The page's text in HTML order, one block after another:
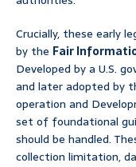
Crucially, these early
by the Fair
Developed by a U.S.
and later adopted by
operation and
set of foundational
should be handled.
collection limitation,